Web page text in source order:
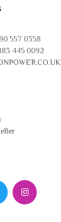
557 0358
445 0092